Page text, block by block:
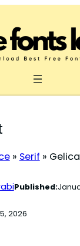
» Serif »
Published:
2026